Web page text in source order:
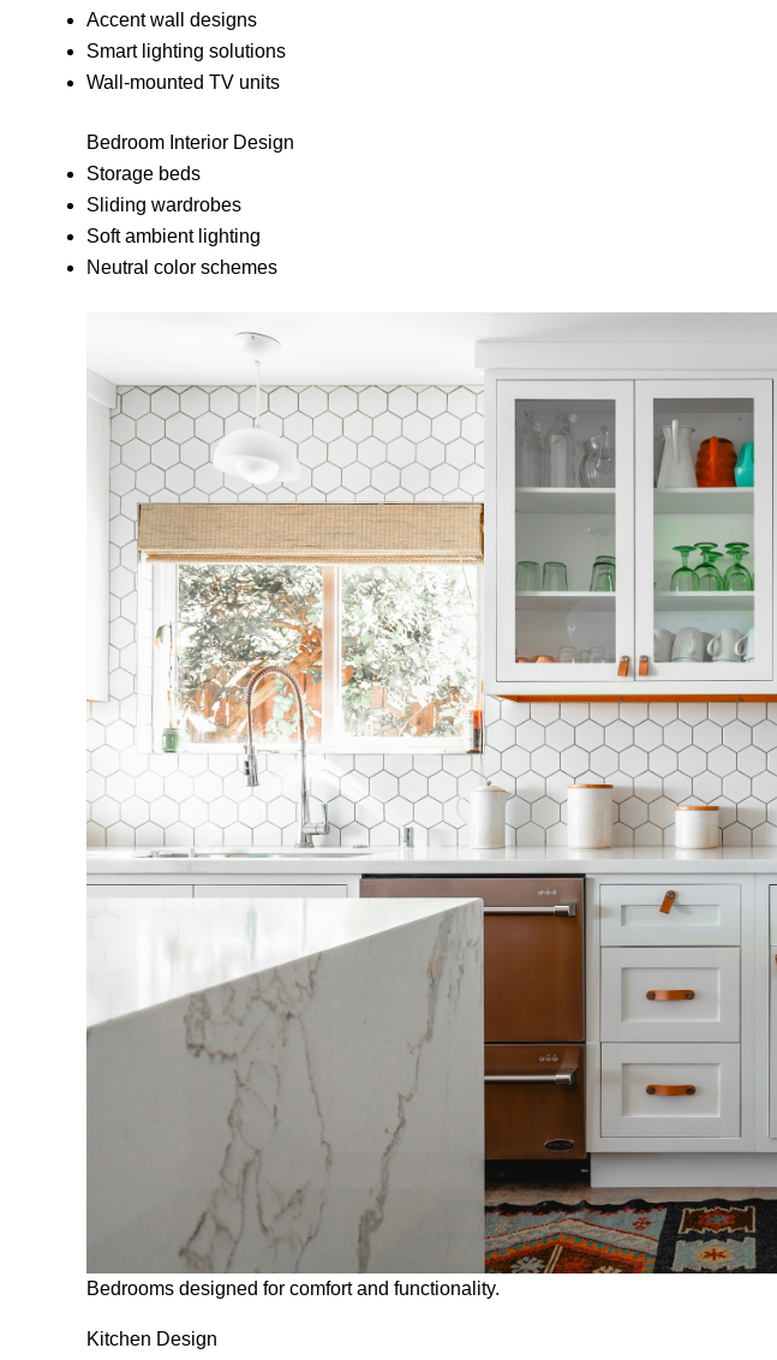
Accent wall designs
Smart lighting solutions
Wall-mounted TV units
Bedroom Interior Design
Storage beds
Sliding wardrobes
Soft ambient lighting
Neutral color schemes
Bedrooms designed for comfort and functionality.
Kitchen Design